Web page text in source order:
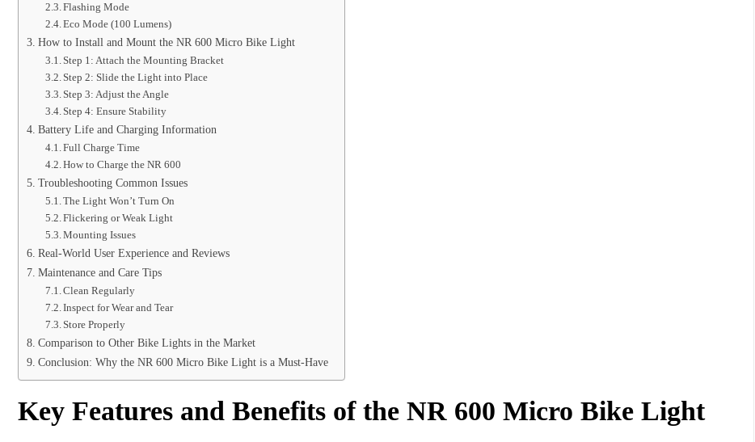
Flashing Mode
Eco Mode (100 Lumens)
How to Install and Mount the NR 600 Micro Bike Light
Step 1: Attach the Mounting Bracket
Step 2: Slide the Light into Place
Step 3: Adjust the Angle
Step 4: Ensure Stability
Battery Life and Charging Information
Full Charge Time
How to Charge the NR 600
Troubleshooting Common Issues
The Light Won’t Turn On
Flickering or Weak Light
Mounting Issues
Real-World User Experience and Reviews
Maintenance and Care Tips
Clean Regularly
Inspect for Wear and Tear
Store Properly
Comparison to Other Bike Lights in the Market
Conclusion: Why the NR 600 Micro Bike Light is a Must-Have
Key Features and Benefits of the NR 600 Micro Bike Light